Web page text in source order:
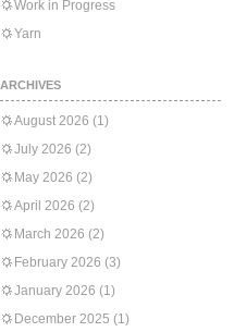
Work in Progress
Yarn
ARCHIVES
August 2026 (1)
July 2026 (2)
May 2026 (2)
April 2026 (2)
March 2026 (2)
February 2026 (3)
January 2026 (1)
December 2025 (1)